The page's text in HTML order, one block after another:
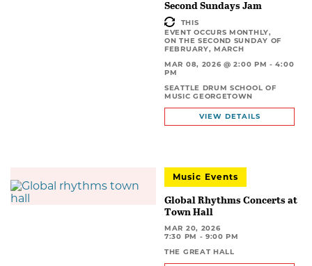
Second Sundays Jam
THIS
EVENT OCCURS MONTHLY,
ON THE SECOND SUNDAY OF
FEBRUARY, MARCH
MAR 08, 2026 @ 2:00 PM - 4:00
PM
SEATTLE DRUM SCHOOL OF
MUSIC GEORGETOWN
VIEW DETAILS
Music Events
Global Rhythms Concerts at
Town Hall
MAR 20, 2026
7:30 PM - 9:00 PM
THE GREAT HALL